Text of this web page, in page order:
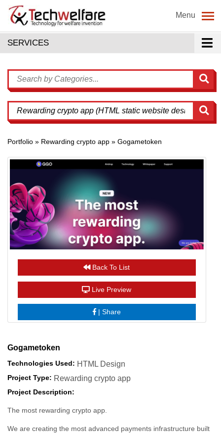
Menu
SERVICES
Portfolio » Rewarding crypto app » Gogametoken
Back To List
Live Preview
| Share
Gogametoken
Technologies Used: HTML Design
Project Type: Rewarding crypto app
Project Description:
The most rewarding crypto app.
We are creating the most advanced payments infrastructure built